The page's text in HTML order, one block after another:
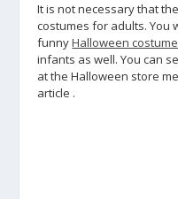
It is not necessary that
costumes for adults. You
funnyHalloween
infants as well. You can
at the Halloween store
article .